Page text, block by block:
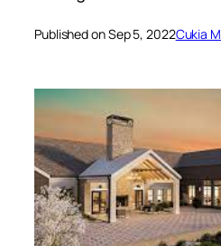
Published on Sep 5, 2022Cukia M